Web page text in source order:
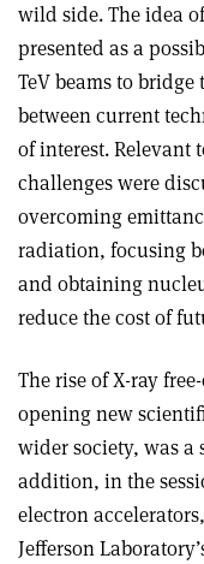
wild side. The idea
presented as a
TeV beams to
between current
of interest. Relevant
challenges were
overcoming
radiation, focusing
and obtaining
reduce the cost of
The rise of X-ray
opening new
wider society, was a
addition, in the
electron
Jefferson